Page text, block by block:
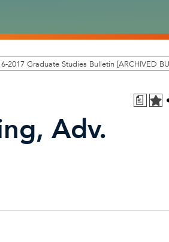
2017 Graduate Studies Bulletin [ARCHIVED
a
Adv.